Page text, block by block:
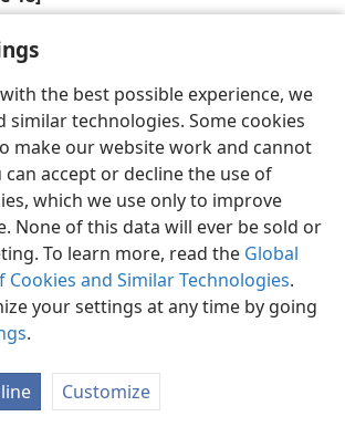
the best possible experience, we
similar technologies. Some cookies
make our website work and cannot
can accept or decline the use of
which we use only to improve
None of this data will ever be sold or
To learn more, read the Global
Cookies and Similar Technologies.
your settings at any time by going
.
Customize
from above